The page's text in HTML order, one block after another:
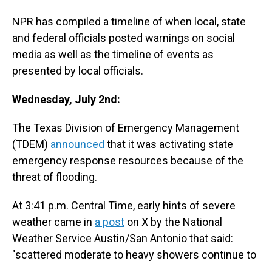
NPR has compiled a timeline of when local, state
and federal officials posted warnings on social
media as well as the timeline of events as
presented by local officials.
Wednesday, July 2nd:
The Texas Division of Emergency Management
(TDEM) announced that it was activating state
emergency response resources because of the
threat of flooding.
At 3:41 p.m. Central Time, early hints of severe
weather came in a post on X by the National
Weather Service Austin/San Antonio that said:
"scattered moderate to heavy showers continue to